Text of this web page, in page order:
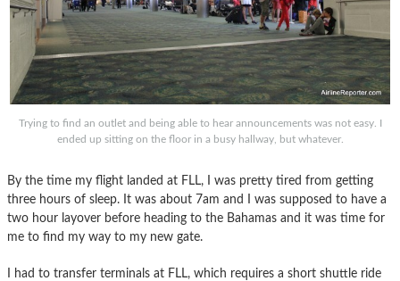
Trying to find an outlet and being able to hear announcements was not easy. I
ended up sitting on the floor in a busy hallway, but whatever.
By the time my flight landed at FLL, I was pretty tired from getting
three hours of sleep. It was about 7am and I was supposed to have a
two hour layover before heading to the Bahamas and it was time for
me to find my way to my new gate.
I had to transfer terminals at FLL, which requires a short shuttle ride